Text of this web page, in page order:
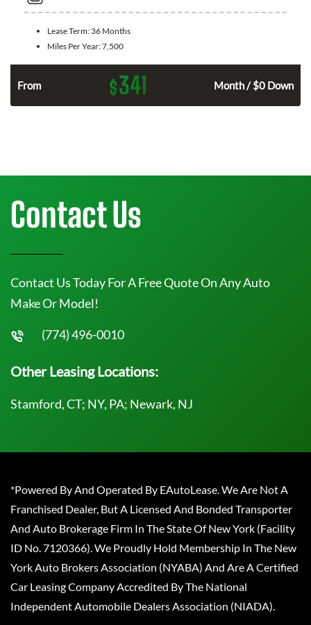
Lease Term: 36 Months
Miles Per Year:7,500
From $341 Month / $0 Down
Contact Us
Contact Us Today For A Free Quote On Any Auto
Make Or Model!
(774) 496-0010
Other Leasing Locations:
Stamford, CT; NY, PA; Newark, NJ
*Powered By And Operated By EAutoLease. We Are Not A
Franchised Dealer, But A Licensed And Bonded Transporter
And Auto Brokerage Firm In The State Of New York (Facility
ID No. 7120366). We Proudly Hold Membership In The New
York Auto Brokers Association (NYABA) And Are A Certified
Car Leasing Company Accredited By The National
Independent Automobile Dealers Association (NIADA).